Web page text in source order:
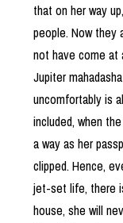
that on her way
people. Now they
not have come at
Jupiter
uncomfortably is
included, when
a way as her
clipped. Hence,
jet-set life, there
house, she will